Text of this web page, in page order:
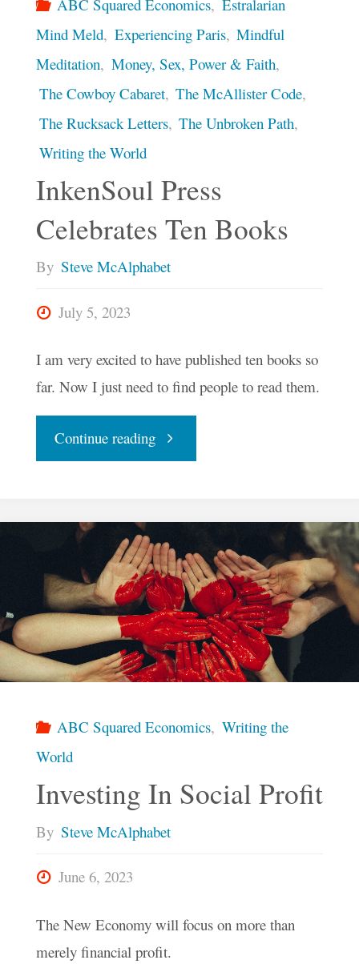
ABC Squared Economics, Estralarian
Mind Meld, Experiencing Paris, Mindful
Meditation, Money, Sex, Power & Faith,
The Cowboy Cabaret, The McAllister Code,
The Rucksack Letters, The Unbroken Path,
Writing the World
InkenSoul Press
Celebrates Ten Books
By Steve McAlphabet
July 5, 2023
I am very excited to have published ten books so
far. Now I just need to find people to read them.
Continue reading"InkenSoul
Celebrates
Ten
Books"
ABC Squared Economics, Writing the
World
Investing In Social Profit
By Steve McAlphabet
June 6, 2023
The New Economy will focus on more than
merely financial profit.